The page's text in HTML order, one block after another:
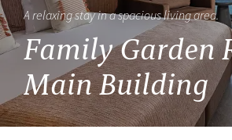
A relaxing stay in a spacious living area.
Family Garden
Main Building